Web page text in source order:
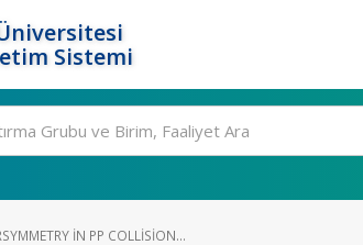
Sistemi
IN PP COLLISION...